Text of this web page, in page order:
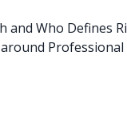
and Who
Professional